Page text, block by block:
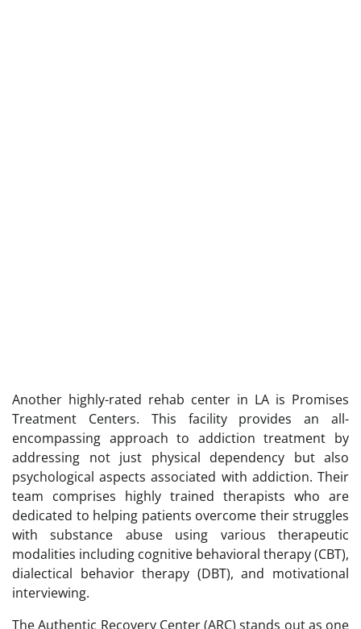
Another highly-rated rehab center in LA is Promises
Treatment Centers. This facility provides an all-
encompassing approach to addiction treatment by
addressing not just physical dependency but also
psychological aspects associated with addiction. Their
team comprises highly trained therapists who are
dedicated to helping patients overcome their struggles
with substance abuse using various therapeutic
modalities including cognitive behavioral therapy (CBT),
dialectical behavior therapy (DBT), and motivational
interviewing.
The Authentic Recovery Center (ARC) stands out as one